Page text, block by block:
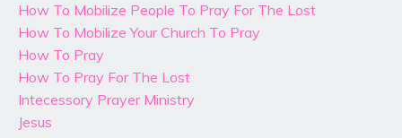
How To Mobilize People To Pray For The Lost
How To Mobilize Your Church To Pray
How To Pray
How To Pray For The Lost
Intecessory Prayer Ministry
Jesus